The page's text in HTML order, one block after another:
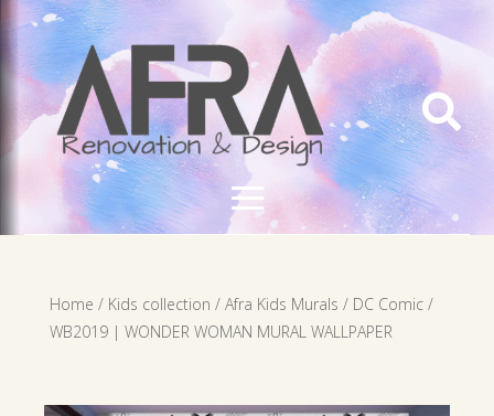

Home / Kids collection / Afra Kids Murals / DC Comic/
WB2019 | WONDER WOMAN MURAL WALLPAPER